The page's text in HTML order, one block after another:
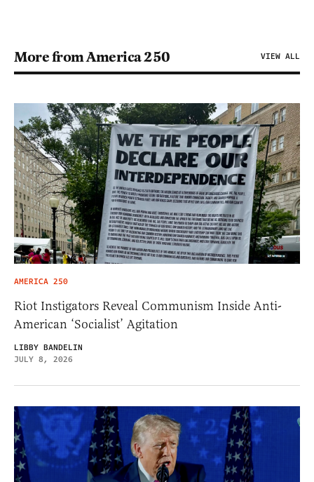
More from America 250 VIEW ALL
AMERICA 250
Riot Instigators Reveal Communism Inside Anti-
American ‘Socialist’ Agitation
LIBBY BANDELIN
JULY 8, 2026